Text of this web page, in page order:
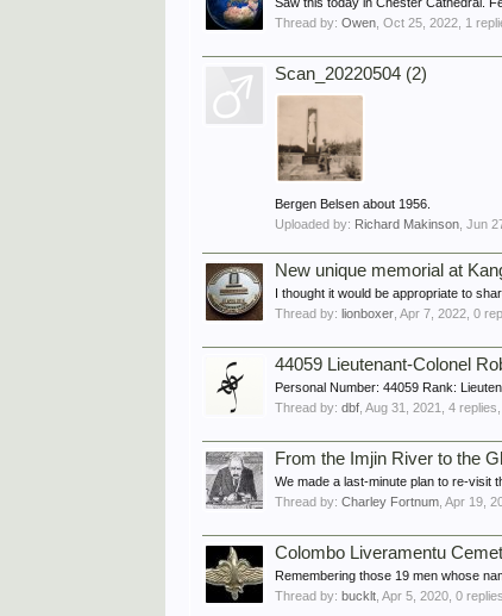
Thread by:Owen ,Oct 25, 2022 , 1
Scan_20220504 (2)
Bergen Belsen about 1956.
Uploaded by: Richard Makinson ,Jun
New unique memorial at
I thought it would be appropriate to
Thread by:lionboxer ,Apr 7, 2022 , 0
44059 Lieutenant-Colonel
Personal Number: 44059 Rank:
Thread by:dbf ,Aug 31, 2021 , 4
From the Imjin River to the
We made a last-minute plan to re-visit
Thread by:Charley Fortnum ,Apr 19,
Colombo Liveramentu
Remembering those 19 men whose
Thread by:bucklt ,Apr 5, 2020 , 0